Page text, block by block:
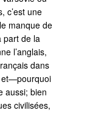
c’est une
manque de
part de la
l’anglais,
dans
et—pourquoi
aussi; bien
civilisées,